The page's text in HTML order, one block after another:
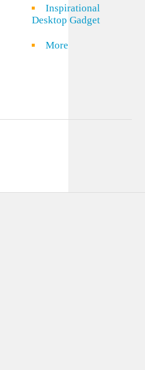
Inspirational
Desktop Gadget
More